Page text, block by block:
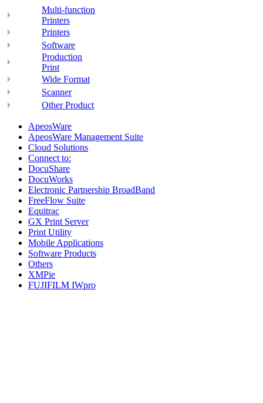
Multi-function
Printers
Printers
Software
Production
Print
Wide Format
Scanner
Other Product
ApeosWare
ApeosWare Management Suite
Cloud Solutions
Connect to:
DocuShare
DocuWorks
Electronic Partnership BroadBand
FreeFlow Suite
Equitrac
GX Print Server
Print Utility
Mobile Applications
Software Products
Others
XMPie
FUJIFILM IWpro